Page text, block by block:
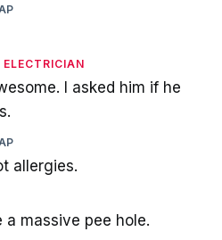
I asked him if he
allergies.
a massive pee hole.